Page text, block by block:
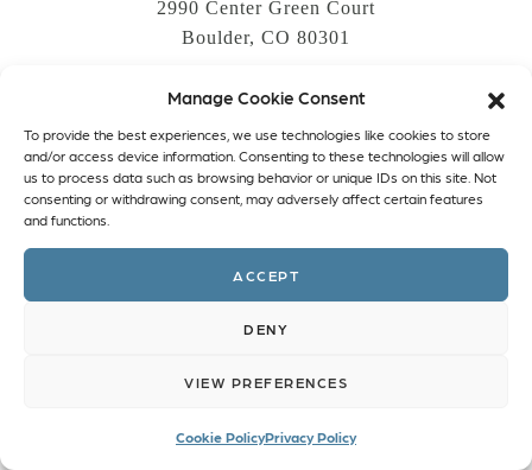
Manage Cookie Consent
To provide the best experiences, we use technologies like cookies to store
and/or access device information. Consenting to these technologies will allow
us to process data such as browsing behavior or unique IDs on this site. Not
consenting or withdrawing consent, may adversely affect certain features
and functions.
ACCEPT
DENY
VIEW PREFERENCES
Cookie PolicyPrivacy Policy
2990 Center Green Court
Boulder, CO 80301
CREATE AN ACCOUNT
PRIVACY POLICY
FacebookTwitterInstagramLinkedin